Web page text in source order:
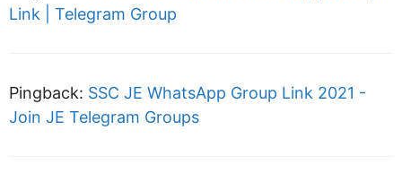
Link | Telegram Group
Pingback: SSC JE WhatsApp Group Link 2021 -
Join JE Telegram Groups